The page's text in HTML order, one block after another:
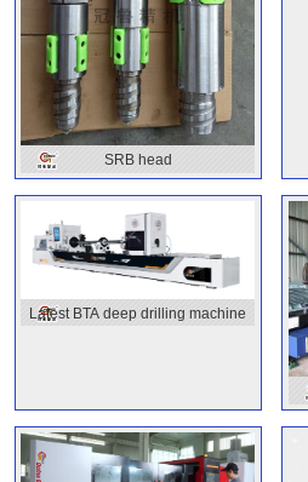
SRB head
Latest BTA deep drilling machine